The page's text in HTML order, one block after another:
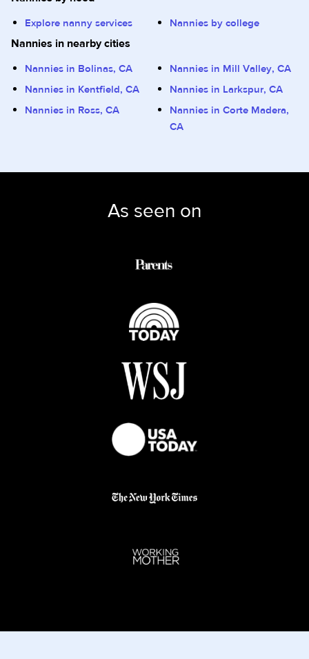
Explore nanny services Nannies by college
Nannies in nearby cities
Nannies in Bolinas, CA
Nannies in Mill Valley, CA
Nannies in Kentfield, CA
Nannies in Larkspur, CA
Nannies in Ross, CA
Nannies in Corte Madera,
CA
As seen on